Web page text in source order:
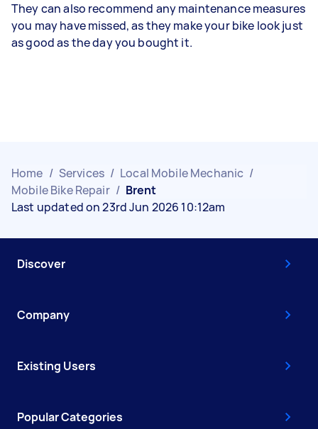
They can also recommend any maintenance measures
you may have missed, as they make your bike look just
as good as the day you bought it.
Home / Services / Local Mobile Mechanic /
Mobile Bike Repair / Brent
Last updated on 23rd Jun 2026 10:12am
Discover
Company
Existing Users
Popular Categories